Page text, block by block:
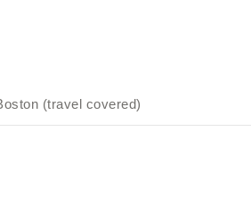
(travel covered)